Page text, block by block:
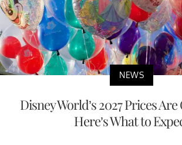
NEWS
Disney World’s 2027 Prices
Here’s What to